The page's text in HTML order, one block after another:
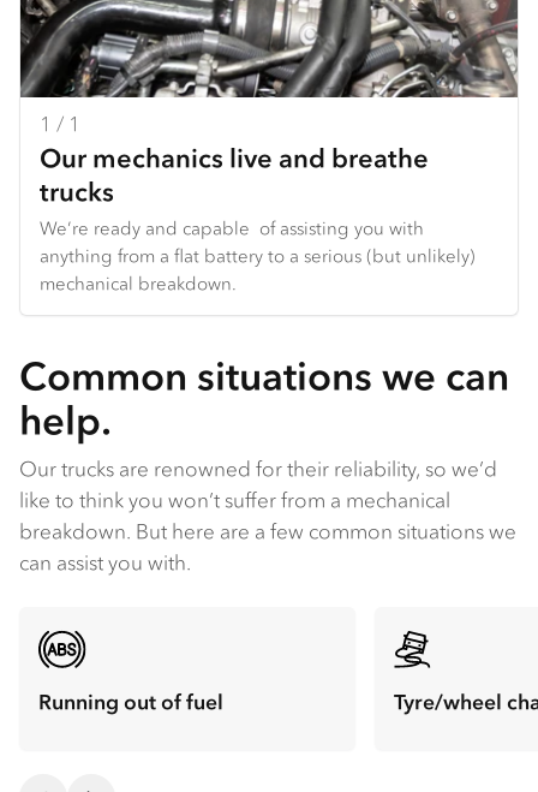
1 / 1
Our mechanics live and breathe
trucks
We’re ready and capable of assisting you with
anything from a flat battery to a serious (but unlikely)
mechanical breakdown.
Common situations we can
help.
Our trucks are renowned for their reliability, so we’d
like to think you won’t suffer from a mechanical
breakdown. But here are a few common situations we
can assist you with.
Running out of fuel Tyre/wheel